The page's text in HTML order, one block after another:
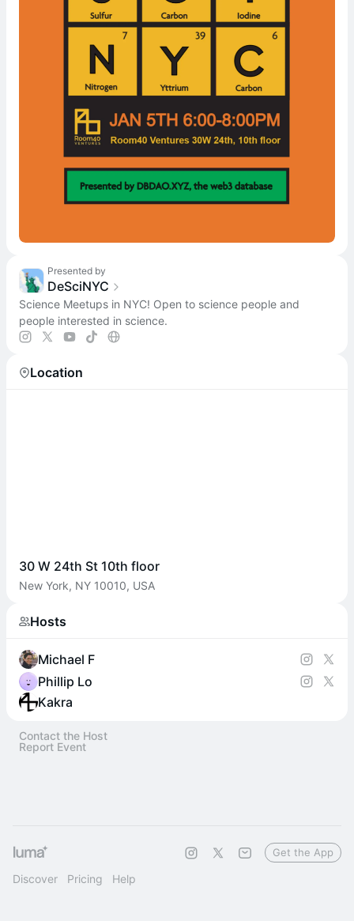
Presented by
DeSciNYC
Science Meetups in NYC! Open to science people and
people interested in science.
Location
30 W 24th St 10th floor
New York, NY 10010, USA
Hosts
Michael F
Phillip Lo
Kakra
Contact the Host
Report Event
Discover Pricing Help
Get the App